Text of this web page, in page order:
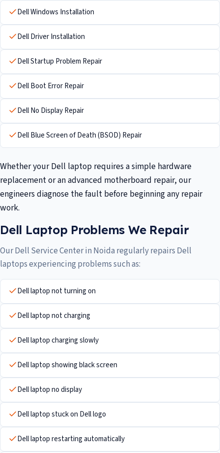
Dell Windows Installation
Dell Driver Installation
Dell Startup Problem Repair
Dell Boot Error Repair
Dell No Display Repair
Dell Blue Screen of Death (BSOD) Repair
Whether your Dell laptop requires a simple hardware
replacement or an advanced motherboard repair, our
engineers diagnose the fault before beginning any repair
work.
Dell Laptop Problems We Repair
Our Dell Service Center in Noida regularly repairs Dell
laptops experiencing problems such as:
Dell laptop not turning on
Dell laptop not charging
Dell laptop charging slowly
Dell laptop showing black screen
Dell laptop no display
Dell laptop stuck on Dell logo
Dell laptop restarting automatically